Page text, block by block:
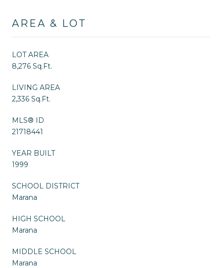
AREA & LOT
LOT AREA
8,276 Sq.Ft.
LIVING AREA
2,336 Sq.Ft.
MLS® ID
21718441
YEAR BUILT
1999
SCHOOL DISTRICT
Marana
HIGH SCHOOL
Marana
MIDDLE SCHOOL
Marana